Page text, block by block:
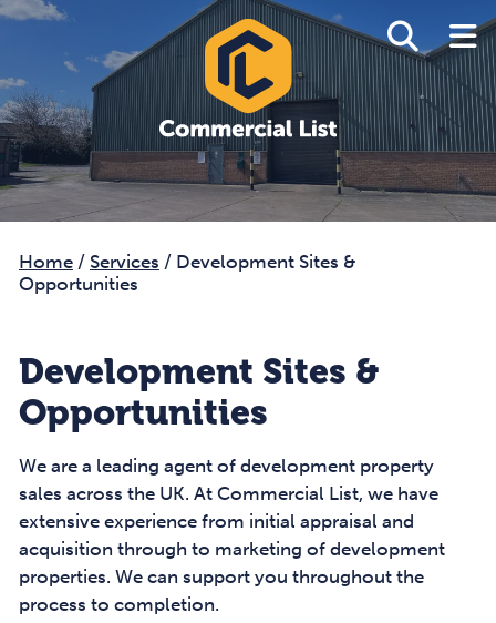
Home / Services / Development Sites &
Opportunities
Development Sites &
Opportunities
We are a leading agent of development property
sales across the UK. At Commercial List, we have
extensive experience from initial appraisal and
acquisition through to marketing of development
properties. We can support you throughout the
process to completion.